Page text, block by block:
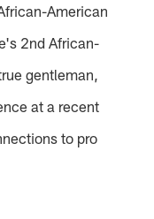
American
2nd African-
gentleman,
at a recent
to pro